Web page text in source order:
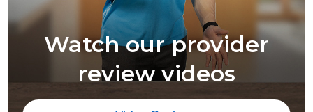
Watch our provider
review videos